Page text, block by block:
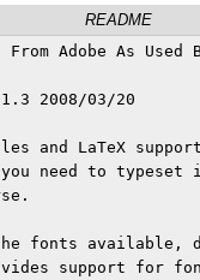
README
Adobe As Used
and LaTeX
need to
fonts available,
support for